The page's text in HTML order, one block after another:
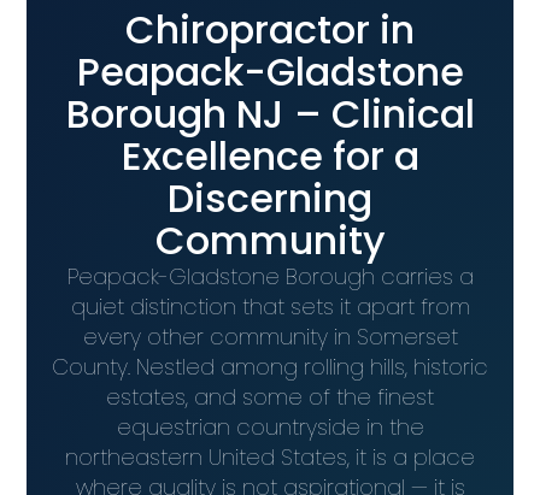
Chiropractor in
Peapack-Gladstone
Borough NJ – Clinical
Excellence for a
Discerning
Community
Peapack-Gladstone Borough carries a
quiet distinction that sets it apart from
every other community in Somerset
County. Nestled among rolling hills, historic
estates, and some of the finest
equestrian countryside in the
northeastern United States, it is a place
where quality is not aspirational — it is